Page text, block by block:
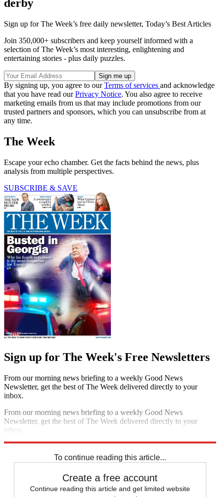
derby
Sign up for The Week’s free daily newsletter, Today’s Best Articles
Join 350,000+ subscribers and keep yourself informed with a
selection of The Week’s most interesting, enlightening and
entertaining stories - plus daily puzzles.
By signing up, you agree to ourTerms of services and acknowledge
that you have read ourPrivacy Notice. You also agree to receive
marketing emails from us that may include promotions from our
trusted partners and sponsors, which you can unsubscribe from at
any time.
The Week
Escape your echo chamber. Get the facts behind the news, plus
analysis from multiple perspectives.
SUBSCRIBE & SAVE
Sign up for The Week's Free Newsletters
From our morning news briefing to a weekly Good News
Newsletter, get the best of The Week delivered directly to your
inbox.
From our morning news briefing to a weekly Good News
Newsletter, get the best of The Week delivered directly to your
inbox.
To continue reading this article...
Create a free account
Continue reading this article and get limited website